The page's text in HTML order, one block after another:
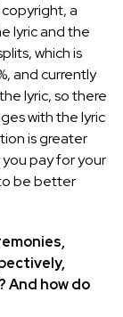
copyright, a
lyric and the
which is
and currently
lyric, so there
with the lyric
is greater
you pay for your
be better
And how do